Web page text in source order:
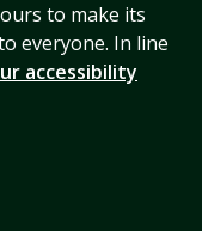
to make its
everyone. In line
accessibility